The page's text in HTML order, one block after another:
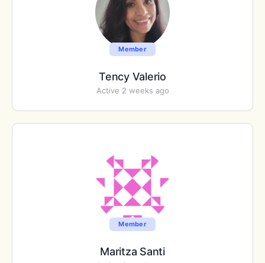
Member
Tency Valerio
Active 2 weeks ago
Member
Maritza Santi